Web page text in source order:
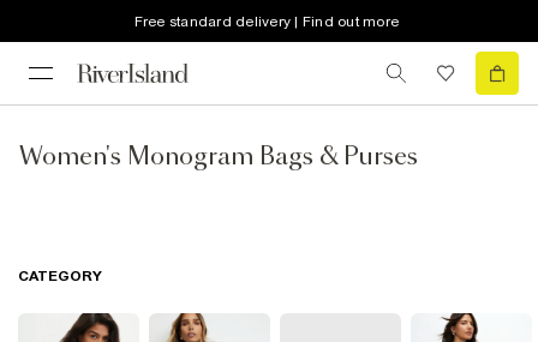
Free standard delivery | Find out more
Women's Monogram Bags & Purses
CATEGORY